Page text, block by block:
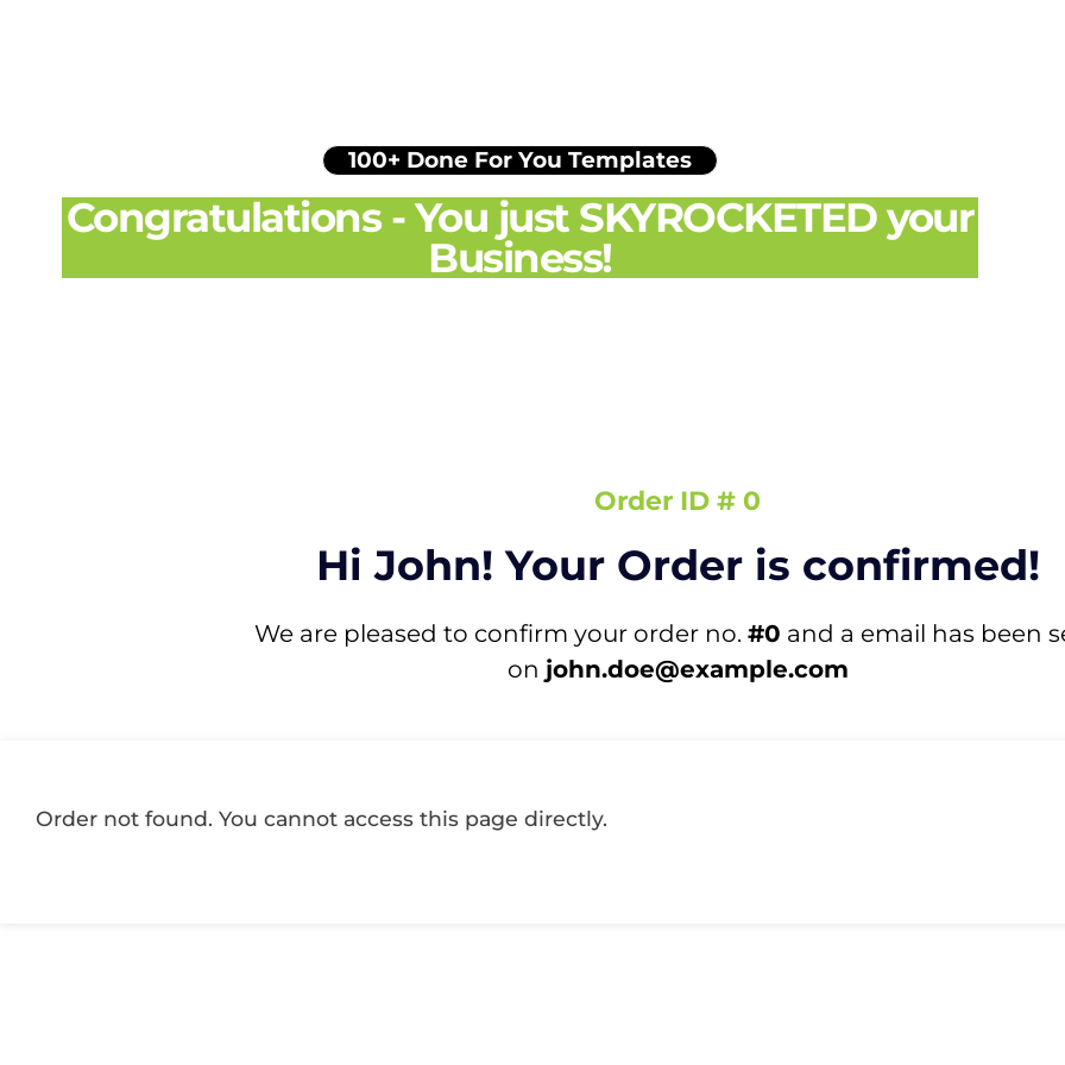
100+ Done For You Templates
Congratulations - You just SKYROCKETED your
Business!
Order ID # 0
Hi John! Your Order is confirmed!
We are pleased to confirm your order no. #0 and a email has been
on john.doe@example.com
Order not found. You cannot access this page directly.